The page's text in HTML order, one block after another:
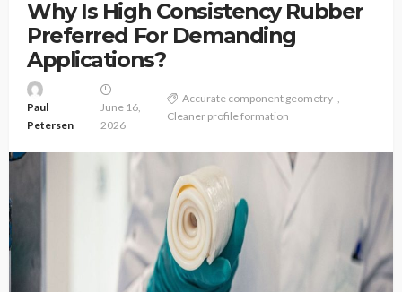
Why Is High Consistency Rubber
Preferred For Demanding
Applications?
Paul
Petersen
June 16,
2026
Accurate component geometry
Cleaner profile formation